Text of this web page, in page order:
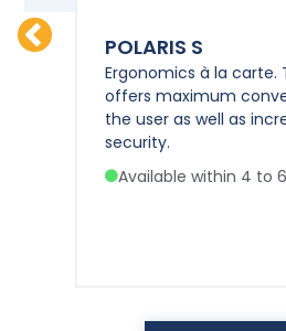
POLARIS S
Ergonomics à la carte.
offers maximum
the user as well as
security.
Available within 4 to